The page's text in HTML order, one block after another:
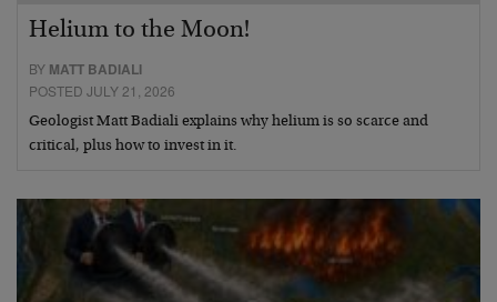
Helium to the Moon!
BY MATT BADIALI
POSTED JULY 21, 2026
Geologist Matt Badiali explains why helium is so scarce and
critical, plus how to invest in it.